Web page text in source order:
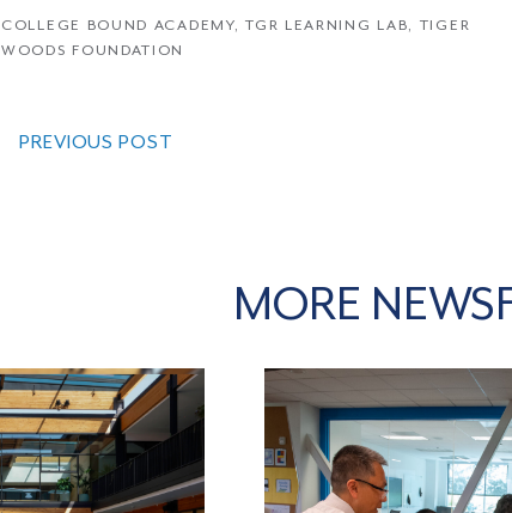
COLLEGE BOUND ACADEMY,TGR LEARNING LAB, TIGER
WOODS FOUNDATION
PREVIOUS POST
MORE